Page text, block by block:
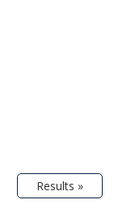
Results »